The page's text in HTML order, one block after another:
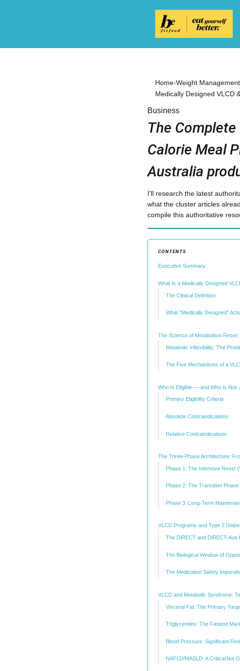
Home›Weight
Medically Designed VLCD
Business
The
Calorie Meal
Australia
I'll research the latest
what the cluster articles
compile this authoritative
CONTENTS
Executive Summary
What Is a Medically Designed
The Clinical Definition
What "Medically Designed"
The Science of Metabolism
Metabolic Inflexibility: The
The Five Mechanisms of a
Who Is Eligible — and Who Is Not:
Primary Eligibility Criteria
Absolute Contraindications
Relative Contraindications
The Three-Phase Architecture:
Phase 1: The Intensive Reset
Phase 2: The Transition
Phase 3: Long-Term
VLCD Programs and Type 2
The DiRECT and DiRECT-Aus
The Biological Window of
The Medication Safety
VLCD and Metabolic Syndrome:
Visceral Fat: The Primary
Triglycerides: The Fastest
Blood Pressure: Significant
NAFLD/MASLD: A Critical but